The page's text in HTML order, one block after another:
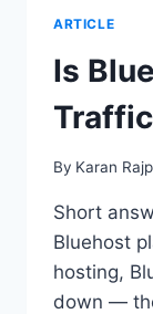
ARTICLE
Is
By Karan
Short
Bluehost
hosting,
down —